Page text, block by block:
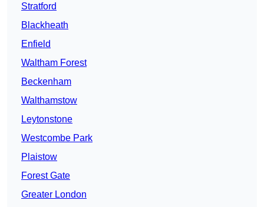
Stratford
Blackheath
Enfield
Waltham Forest
Beckenham
Walthamstow
Leytonstone
Westcombe Park
Plaistow
Forest Gate
Greater London